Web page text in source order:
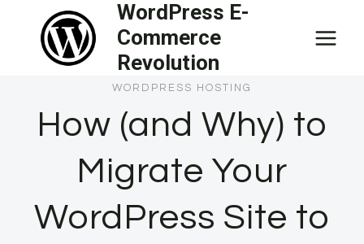
content
WordPress E-
Commerce
Revolution
WORDPRESS HOSTING
How (and Why) to
Migrate Your
WordPress Site to